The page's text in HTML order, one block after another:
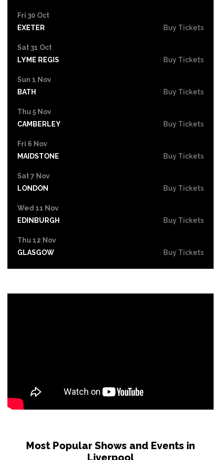
Fri 30 Oct
EXETER
Buy Tickets
Sat 31 Oct
LYME REGIS
Buy Tickets
Sun 1 Nov
BATH
Buy Tickets
Thu 5 Nov
CAMBERLEY
Buy Tickets
Fri 6 Nov
MAIDSTONE
Buy Tickets
Sat 7 Nov
LONDON
Buy Tickets
Wed 11 Nov
EDINBURGH
Buy Tickets
Thu 12 Nov
GLASGOW
Buy Tickets
Sat 21 Nov
SALFORD
Buy Tickets
Most Popular Shows and Events in
Liverpool